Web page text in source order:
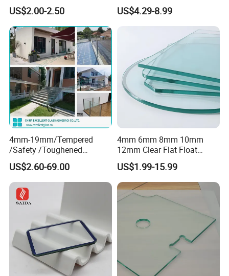
Smart Home Cover Glass
US$2.00-2.50
Toughened Tempered Glass
Sheet with CE Ans Can
Certified High Strength for
Table Top Windows Doors
US$4.29-8.99
4mm-19mm/Tempered
/Safety /Toughened
/Railing/Fencing/Winodws/
Bathroom/Stairs/Patterned/
Glass
US$2.60-69.00
4mm 6mm 8mm 10mm
12mm Clear Flat Float
Tempered Building Glass
US$1.99-15.99